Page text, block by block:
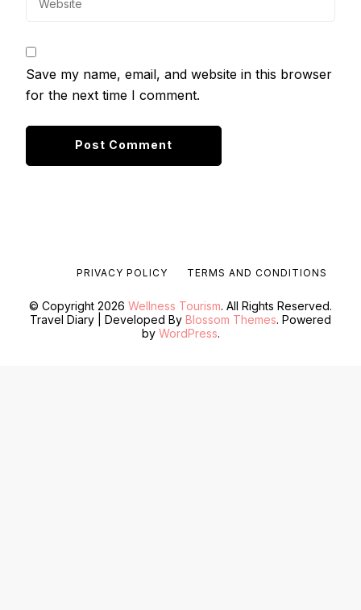
Save my name, email, and website in this browser
for the next time I comment.
© Copyright 2026 Wellness Tourism. All Rights Reserved.
Travel Diary | Developed By Blossom Themes. Powered
by WordPress.
PRIVACY POLICY TERMS AND CONDITIONS